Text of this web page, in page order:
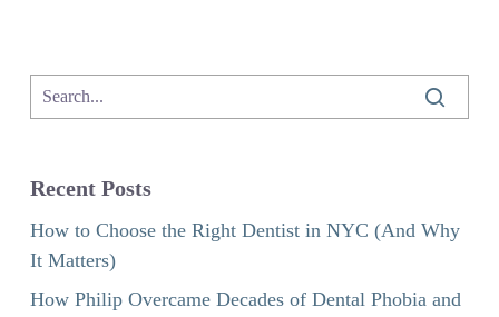
Recent Posts
How to Choose the Right Dentist in NYC (And Why
It Matters)
How Philip Overcame Decades of Dental Phobia and